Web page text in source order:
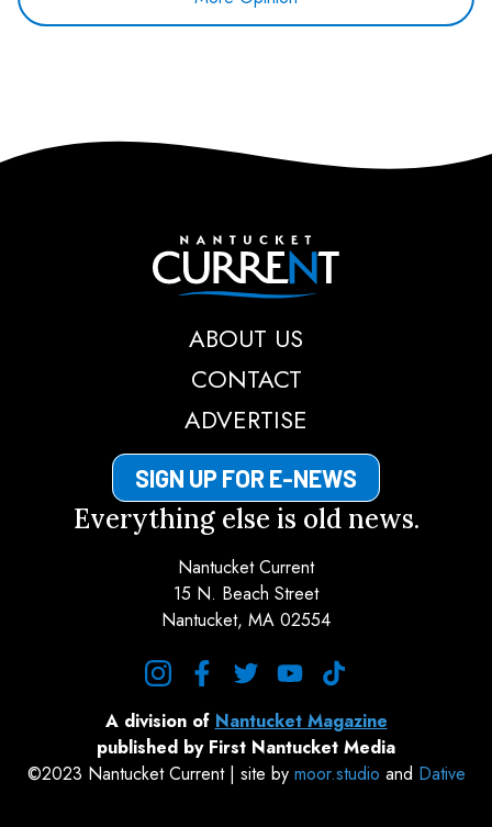
Nantucket Current
ABOUT US
CONTACT
ADVERTISE
SIGN UP FOR E-NEWS
Everything else is old news.
Nantucket Current
15 N. Beach Street
Nantucket, MA 02554
A division of Nantucket Magazine
published by First Nantucket Media
©2023 Nantucket Current | site by moor.studio and Dative